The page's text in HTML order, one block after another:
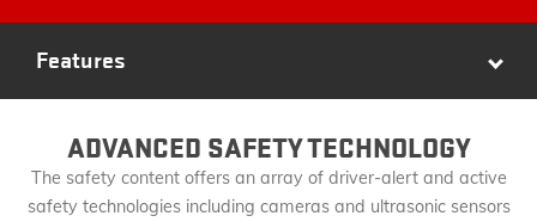
Features
ADVANCED SAFETY TECHNOLOGY
The safety content offers an array of driver-alert and active
safety technologies including cameras and ultrasonic sensors